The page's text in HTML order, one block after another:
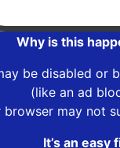
Why is this
be disabled or
(like an ad
browser may not
It’s an easy